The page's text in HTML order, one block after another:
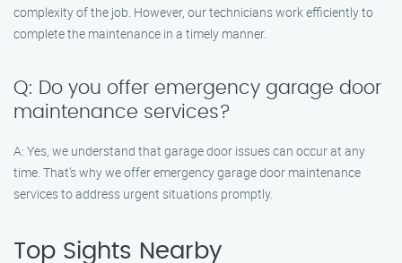
complexity of the job. However, our technicians work efficiently to
complete the maintenance in a timely manner.
Q: Do you offer emergency garage door
maintenance services?
A: Yes, we understand that garage door issues can occur at any
time. That’s why we offer emergency garage door maintenance
services to address urgent situations promptly.
Top Sights Nearby